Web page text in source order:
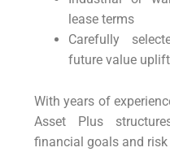
lease terms
Carefully
future value uplift
With years of
Asset Plus
financial goals and risk